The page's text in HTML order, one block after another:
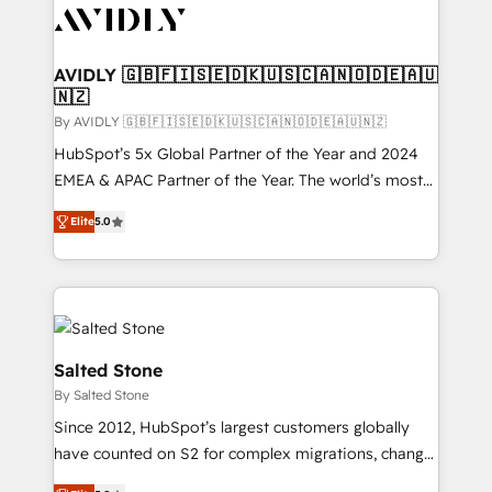
CRM and webdesign (We focus on EMEA - USA
AVIDLY 🇬🇧🇫🇮🇸🇪🇩🇰🇺🇸🇨🇦🇳🇴🇩🇪🇦🇺
🇳🇿
By AVIDLY 🇬🇧🇫🇮🇸🇪🇩🇰🇺🇸🇨🇦🇳🇴🇩🇪🇦🇺🇳🇿
HubSpot’s 5x Global Partner of the Year and 2024
EMEA & APAC Partner of the Year. The world’s most
experienced and fully accredited HubSpot Solutions
Partner. 🚀 With 2,750+ HubSpot projects delivered
and 370+ specialists across EMEA, APAC and NAM,
we de-risk complex CRM programmes and
accelerate ROI across every HubSpot Hub. 🧭 From
multi-region migrations to AI-powered automation,
we turn complexity into clarity, human at global
scale. 🏆 HubSpot’s CEO called us “the partner of the
future.” Others agree it is proof of trust built through
measurable impact.
Elite5.0
Salted Stone
By Salted Stone
Since 2012, HubSpot’s largest customers globally
have counted on S2 for complex migrations, change
management, systems integration, and creative